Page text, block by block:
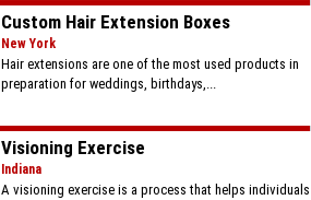
Custom Hair Extension Boxes
New York
Hair extensions are one of the most used products in
preparation for weddings, birthdays,...
Visioning Exercise
Indiana
A visioning exercise is a process that helps individuals